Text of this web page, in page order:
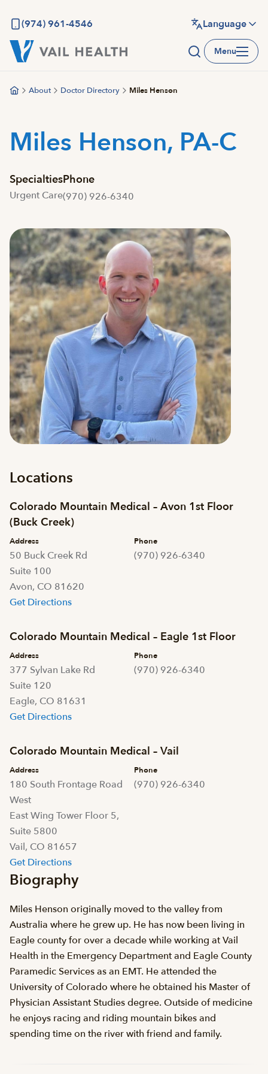
main
content
(974) 961-4546 Language
Menu
About Doctor Directory Miles Henson
Miles Henson, PA-C
Specialties
Urgent Care
Phone
(970) 926-6340
Biography
Miles Henson originally moved to the valley from
Australia where he grew up. He has now been living in
Eagle county for over a decade while working at Vail
Health in the Emergency Department and Eagle County
Paramedic Services as an EMT. He attended the
University of Colorado where he obtained his Master of
Physician Assistant Studies degree. Outside of medicine
he enjoys racing and riding mountain bikes and
spending time on the river with friend and family.
Locations
Colorado Mountain Medical – Avon 1st Floor
(Buck Creek)
Address
50 Buck Creek Rd
Suite 100
Avon, CO 81620
Get Directions
Phone
(970) 926-6340
Colorado Mountain Medical – Eagle 1st Floor
Address
377 Sylvan Lake Rd
Suite 120
Eagle, CO 81631
Get Directions
Phone
(970) 926-6340
Colorado Mountain Medical – Vail
Address
180 South Frontage Road
West
East Wing Tower Floor 5,
Suite 5800
Vail, CO 81657
Get Directions
Phone
(970) 926-6340